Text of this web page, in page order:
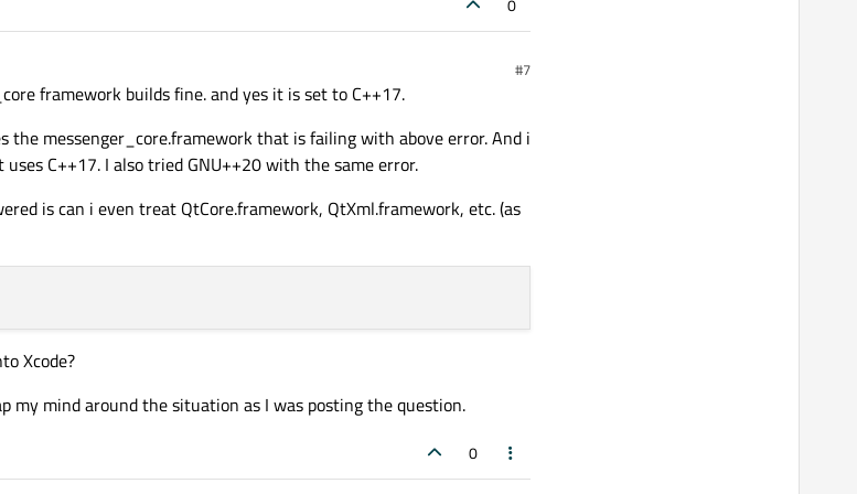
0
#7
framework builds fine. and yes it is set to C++17.
the messenger_core.framework that is failing with above error. And i
C++17. I also tried GNU++20 with the same error.
is can i even treat QtCore.framework, QtXml.framework, etc. (as
Xcode?
my mind around the situation as I was posting the question.
0